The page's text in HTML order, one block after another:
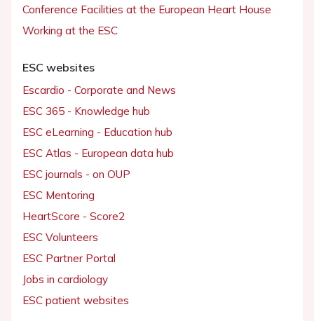
Conference Facilities at the European Heart House
Working at the ESC
ESC websites
Escardio - Corporate and News
ESC 365 - Knowledge hub
ESC eLearning - Education hub
ESC Atlas - European data hub
ESC journals - on OUP
ESC Mentoring
HeartScore - Score2
ESC Volunteers
ESC Partner Portal
Jobs in cardiology
ESC patient websites